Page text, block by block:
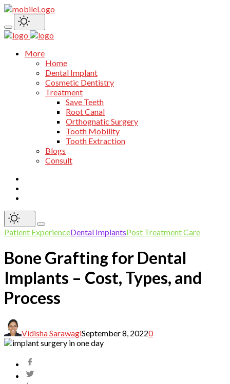
More
Home
Dental Implant
Cosmetic Dentistry
Treatment
Save Teeth
Root Canal
Orthognatic Surgery
Tooth Mobility
Tooth Extraction
Blogs
Consult
Patient ExperienceDental ImplantsPost Treatment Care
Bone Grafting for Dental
Implants – Cost, Types, and
Process
Vidisha SarawagiSeptember 8, 20220